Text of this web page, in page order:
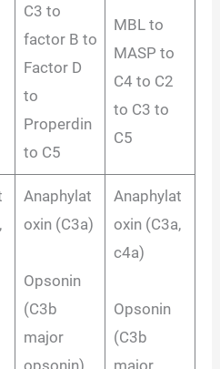
C3 to
factor B to
Factor D
to
Properdin
to C5
MBL to
MASP to
C4 to C2
to C3 to
C5
Anaphylat
oxin (C3a)
Opsonin
(C3b
major
opsonin)
Anaphylat
oxin (C3a,
c4a)
Opsonin
(C3b
major